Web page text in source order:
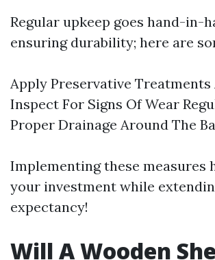
Regular upkeep goes hand-in-
ensuring durability; here are
Apply Preservative
Inspect For Signs Of Wear
Proper Drainage Around The
Implementing these measures
your investment while
expectancy!
Will A Wooden